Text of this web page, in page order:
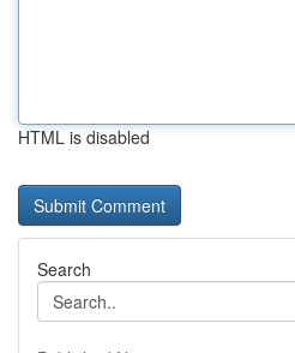
HTML is disabled
Search